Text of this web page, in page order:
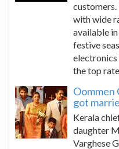
with wide
available
festive
electronics
the top
Oommen
got
Kerala
daughter
Varghese